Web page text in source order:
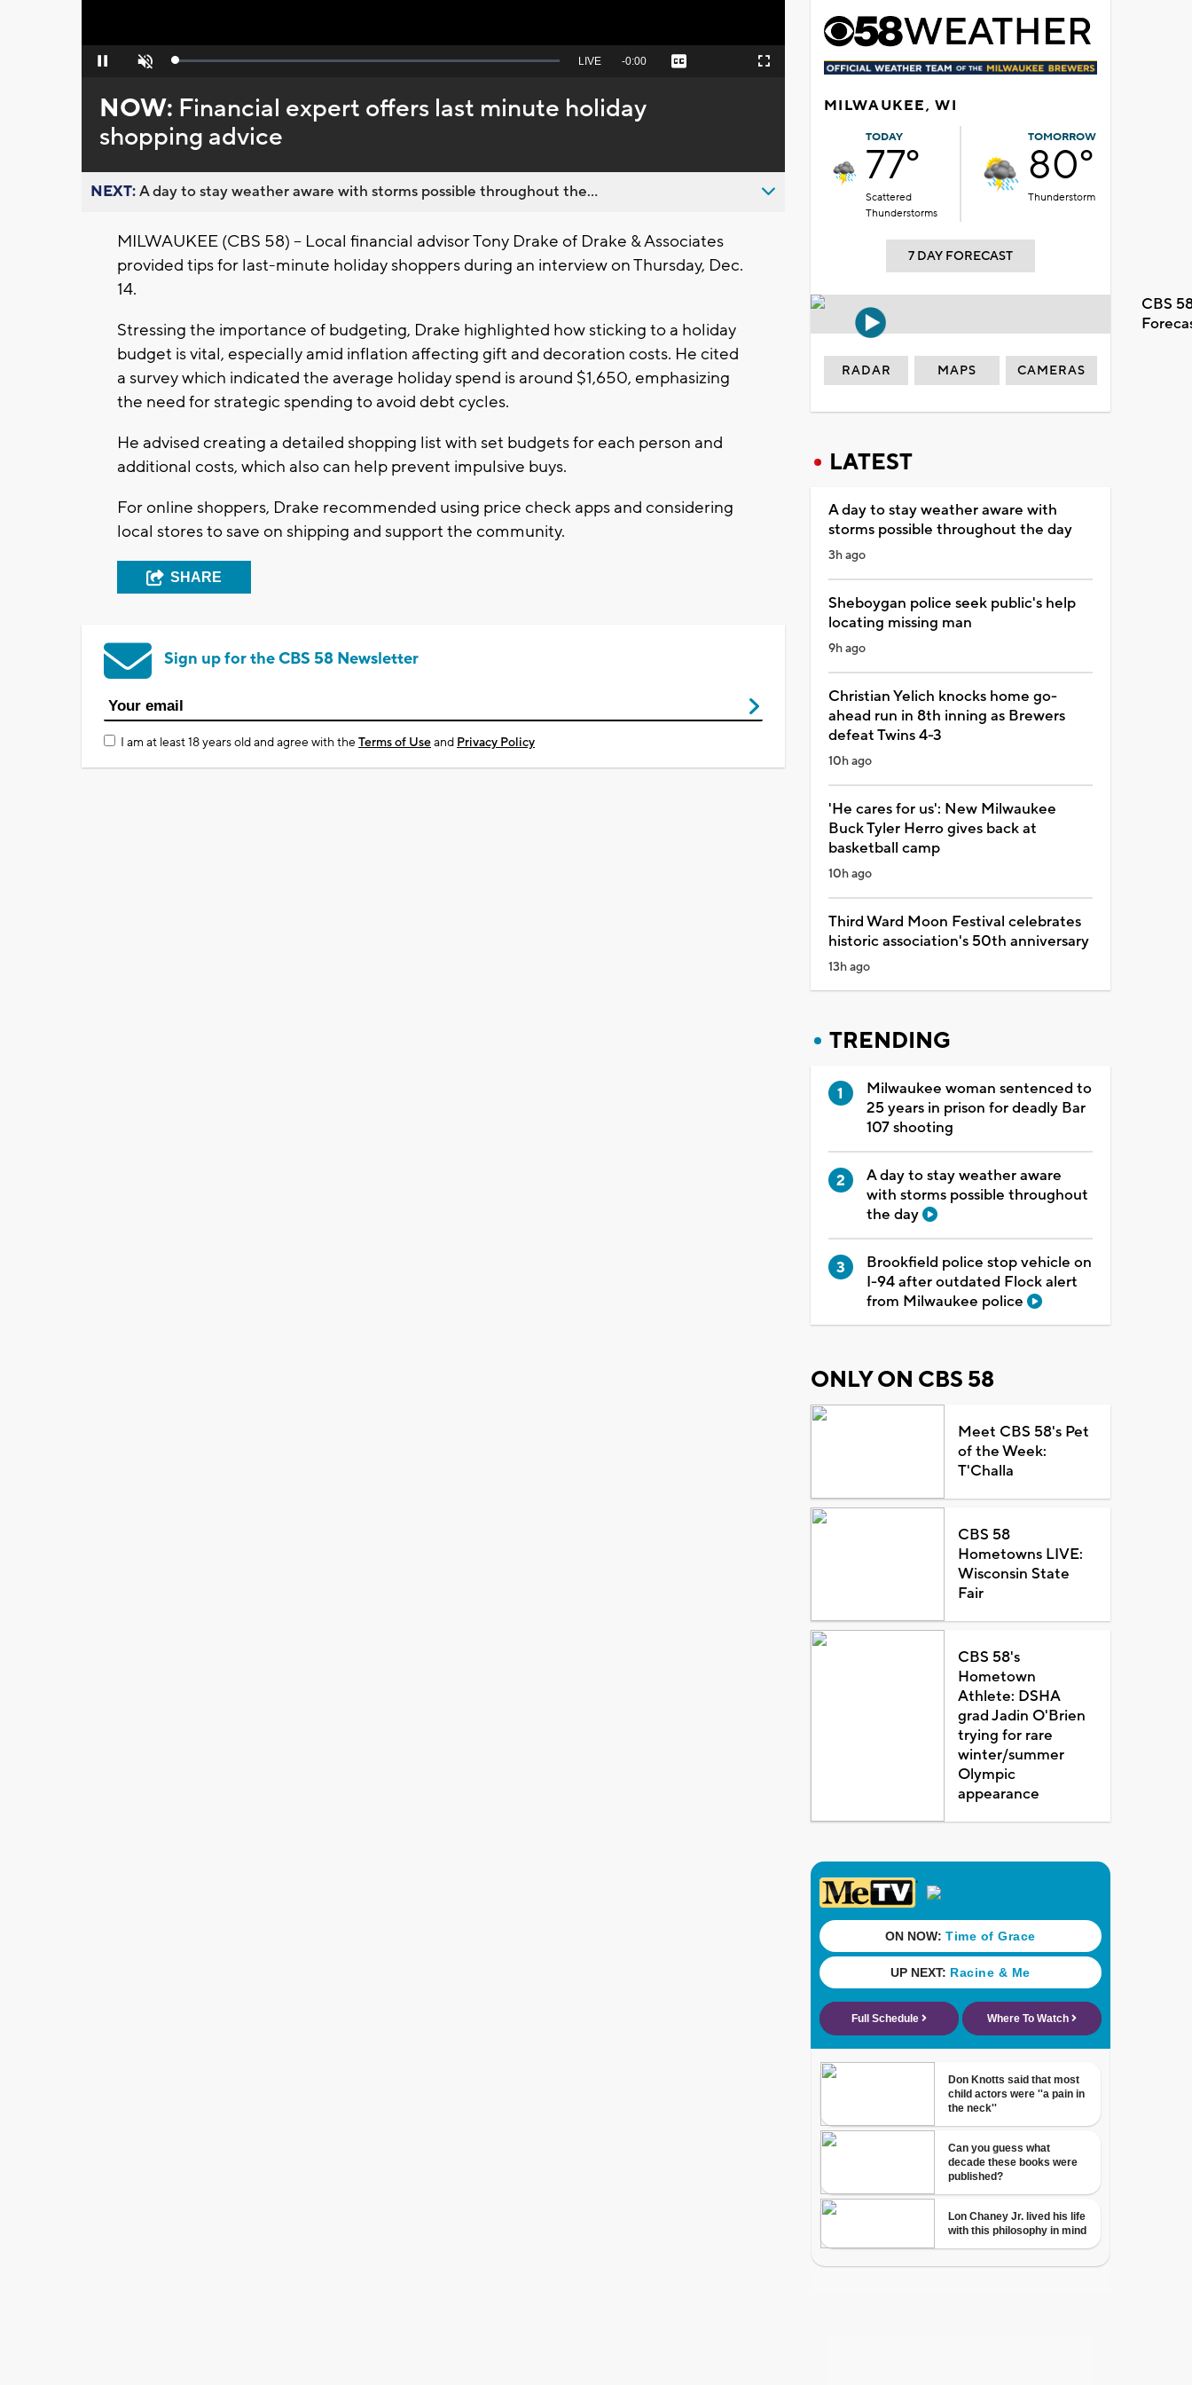
Pause Unmute Loaded:
Seek
behind
live
LIVE Remaining
-0:00 Captions Fullscreen
NOW: Financial expert offers last minute holiday
shopping advice
NEXT:A day to stay weather aware with storms possible throughout the...
MILWAUKEE (CBS 58) -- Local financial advisor Tony Drake of Drake & Associates
provided tips for last-minute holiday shoppers during an interview on Thursday, Dec.
14.
Stressing the importance of budgeting, Drake highlighted how sticking to a holiday
budget is vital, especially amid inflation affecting gift and decoration costs. He cited
a survey which indicated the average holiday spend is around $1,650, emphasizing
the need for strategic spending to avoid debt cycles.
He advised creating a detailed shopping list with set budgets for each person and
additional costs, which also can help prevent impulsive buys.
For online shoppers, Drake recommended using price check apps and considering
local stores to save on shipping and support the community.
SHARE
Sign up for the CBS 58 Newsletter
I am at least 18 years old and agree with theTerms of Useand Privacy Policy
MILWAUKEE, WI
TODAY
77°
Scattered
Thunderstorms
TOMORROW
80°
Thunderstorm
7 DAY FORECAST
CBS
RADAR MAPS CAMERAS
LATEST
A day to stay weather aware with
storms possible throughout the day
3h ago
Sheboygan police seek public's help
locating missing man
9h ago
Christian Yelich knocks home go-
ahead run in 8th inning as Brewers
defeat Twins 4-3
10h ago
'He cares for us': New Milwaukee
Buck Tyler Herro gives back at
basketball camp
10h ago
Third Ward Moon Festival celebrates
historic association's 50th anniversary
13h ago
TRENDING
Milwaukee woman sentenced to
25 years in prison for deadly Bar
107 shooting
A day to stay weather aware
with storms possible throughout
the day
Brookfield police stop vehicle on
I-94 after outdated Flock alert
from Milwaukee police
ONLY ON CBS 58
Meet CBS 58's Pet
of the Week:
T'Challa
CBS 58
Hometowns LIVE:
Wisconsin State
Fair
CBS 58's
Hometown
Athlete: DSHA
grad Jadin O'Brien
trying for rare
winter/summer
Olympic
appearance